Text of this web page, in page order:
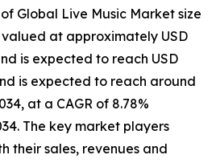
Global Live Music Market size
at approximately USD
is expected to reach USD
is expected to reach around
at a CAGR of 8.78%
The key market players
their sales, revenues and